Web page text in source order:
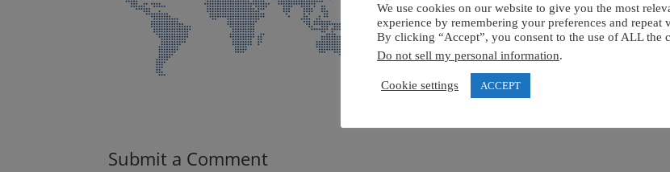
Submit a Comment
We use cookies on our website to give you the most
experience by remembering your preferences and repeat
By clicking “Accept”, you consent to the use of ALL the
Do not sell my personal information.
Cookie settings ACCEPT